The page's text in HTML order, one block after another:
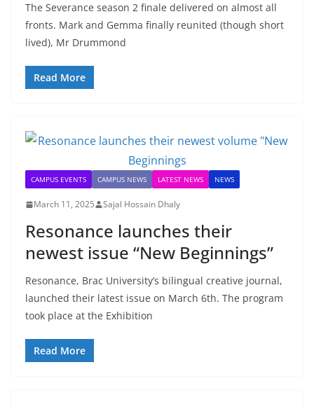
The Severance season 2 finale delivered on almost all
fronts. Mark and Gemma finally reunited (though short
lived), Mr Drummond
Read More
CAMPUS EVENTS CAMPUS NEWS LATEST NEWS NEWS
March 11, 2025 Sajal Hossain Dhaly
Resonance launches their
newest issue “New Beginnings”
Resonance, Brac University’s bilingual creative journal,
launched their latest issue on March 6th. The program
took place at the Exhibition
Read More